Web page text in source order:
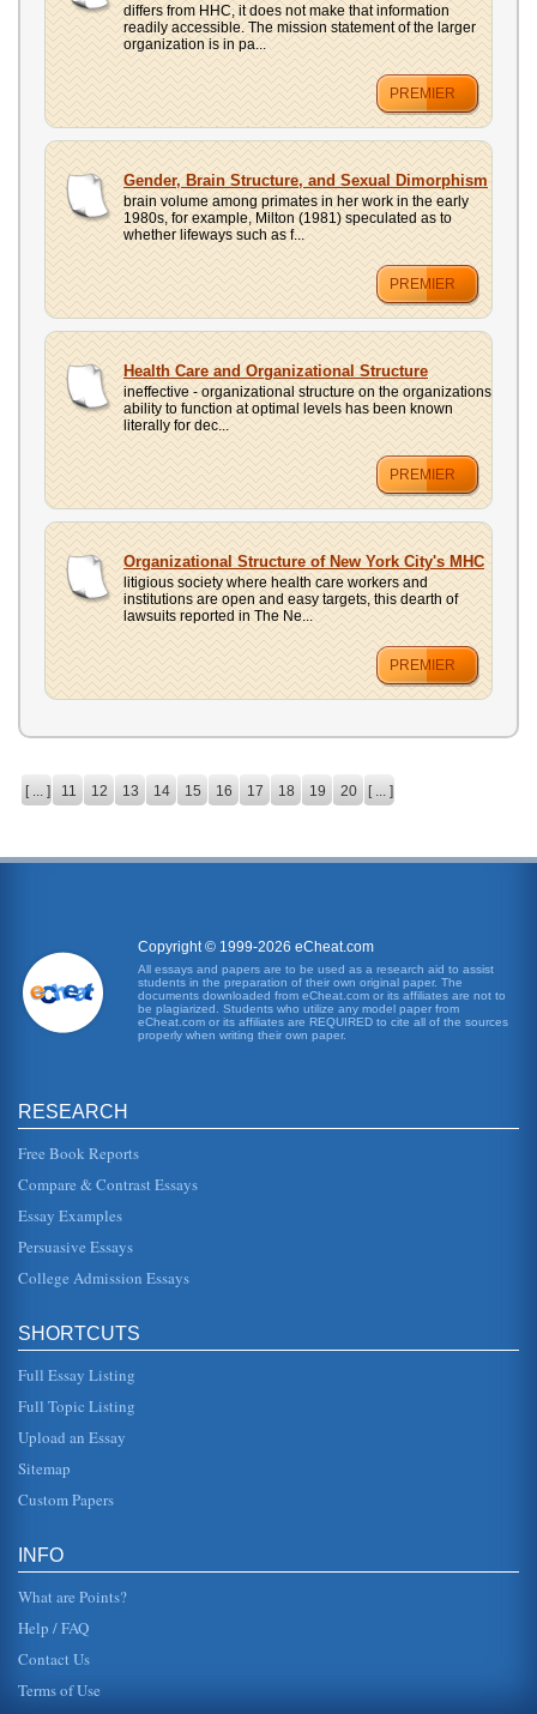
differs from HHC, it does not make that information
readily accessible. The mission statement of the larger
organization is in pa...
PREMIER
Gender, Brain Structure, and Sexual Dimorphism
brain volume among primates in her work in the early
1980s, for example, Milton (1981) speculated as to
whether lifeways such as f...
PREMIER
Health Care and Organizational Structure
ineffective - organizational structure on the organizations
ability to function at optimal levels has been known
literally for dec...
PREMIER
Organizational Structure of New York City's MHC
litigious society where health care workers and
institutions are open and easy targets, this dearth of
lawsuits reported in The Ne...
PREMIER
[ ... ] 11 12 13 14 15 16 17 18 19 20 [ ... ]
Copyright © 1999-2026 eCheat.com
All essays and papers are to be used as a research aid to assist
students in the preparation of their own original paper. The
documents downloaded from eCheat.com or its affiliates are not to
be plagiarized. Students who utilize any model paper from
eCheat.com or its affiliates are REQUIRED to cite all of the sources
properly when writing their own paper.
RESEARCH
Free Book Reports
Compare & Contrast Essays
Essay Examples
Persuasive Essays
College Admission Essays
SHORTCUTS
Full Essay Listing
Full Topic Listing
Upload an Essay
Sitemap
Custom Papers
INFO
What are Points?
Help / FAQ
Contact Us
Terms of Use